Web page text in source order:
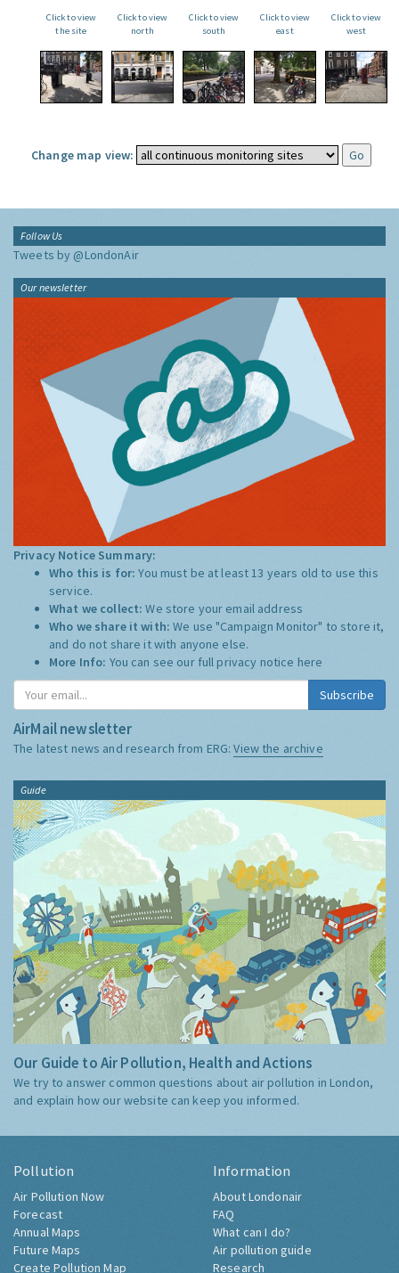
Click to view
the site
Click to view
north
Click to view
south
Click to view
east
Click to view
west
Change map view:
Follow Us
Tweets by @LondonAir
Our newsletter
Privacy Notice Summary:
Who this is for:You must be at least 13 years old to use this
service.
What we collect:We store your email address
Who we share it with:We use "Campaign Monitor" to store it,
and do not share it with anyone else.
More Info: You can see our full privacy notice here
Subscribe
AirMail newsletter
The latest news and research from ERG:View the archive
Guide
Our Guide to Air Pollution, Health and Actions
We try to answer common questions about air pollution in London,
and explain how our website can keep you informed.
Pollution
Air Pollution Now
Forecast
Annual Maps
Future Maps
Create Pollution Map
Information
About Londonair
FAQ
What can I do?
Air pollution guide
Research